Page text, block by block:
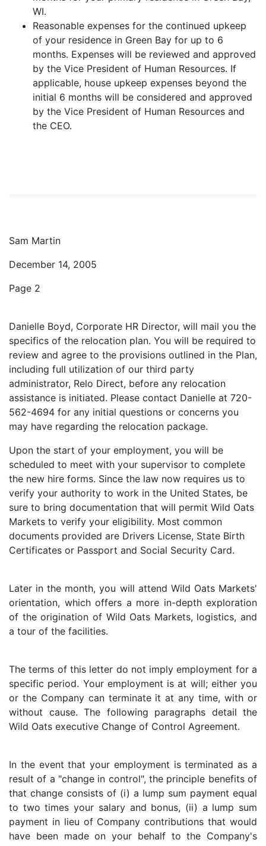
WI.
Reasonable expenses for the continued upkeep
of your residence in Green Bay for up to 6
months. Expenses will be reviewed and approved
by the Vice President of Human Resources. If
applicable, house upkeep expenses beyond the
initial 6 months will be considered and approved
by the Vice President of Human Resources and
the CEO.
Sam Martin
December 14, 2005
Page 2
Danielle Boyd, Corporate HR Director, will mail you the
specifics of the relocation plan. You will be required to
review and agree to the provisions outlined in the Plan,
including full utilization of our third party
administrator, Relo Direct, before any relocation
assistance is initiated. Please contact Danielle at 720-
562-4694 for any initial questions or concerns you
may have regarding the relocation package.
Upon the start of your employment, you will be
scheduled to meet with your supervisor to complete
the new hire forms. Since the law now requires us to
verify your authority to work in the United States, be
sure to bring documentation that will permit Wild Oats
Markets to verify your eligibility. Most common
documents provided are Drivers License, State Birth
Certificates or Passport and Social Security Card.
Later in the month, you will attend Wild Oats Markets'
orientation, which offers a more in-depth exploration
of the origination of Wild Oats Markets, logistics, and
a tour of the facilities.
The terms of this letter do not imply employment for a
specific period. Your employment is at will; either you
or the Company can terminate it at any time, with or
without cause. The following paragraphs detail the
Wild Oats executive Change of Control Agreement.
In the event that your employment is terminated as a
result of a "change in control", the principle benefits of
that change consists of (i) a lump sum payment equal
to two times your salary and bonus, (ii) a lump sum
payment in lieu of Company contributions that would
have been made on your behalf to the Company's